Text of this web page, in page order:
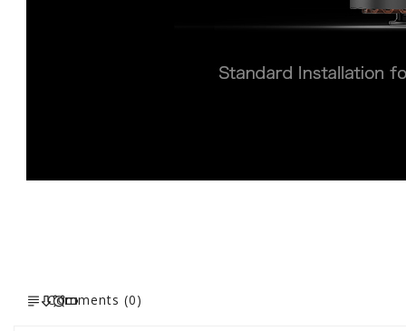
Comments (0)